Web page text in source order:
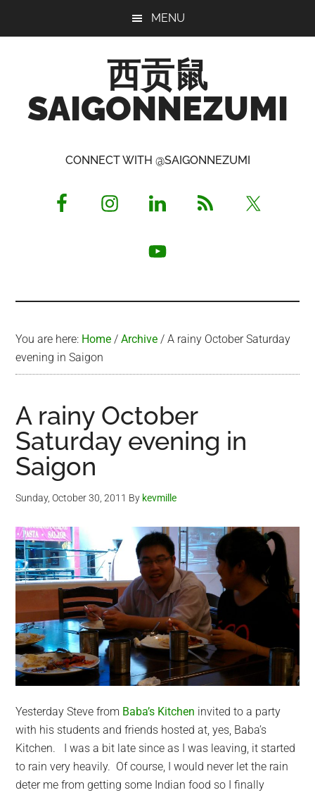
MENU
西贡鼠
SAIGONNEZUMI
Opinionated
CONNECT WITH @SAIGONNEZUMI
You are here: Home / Archive / A rainy October Saturday
evening in Saigon
A rainy October
Saturday evening in
Saigon
Sunday, October 30, 2011 By kevmille
Yesterday Steve from Baba’s Kitchen invited to a party
with his students and friends hosted at, yes, Baba’s
Kitchen. I was a bit late since as I was leaving, it started
to rain very heavily. Of course, I would never let the rain
deter me from getting some Indian food so I finally